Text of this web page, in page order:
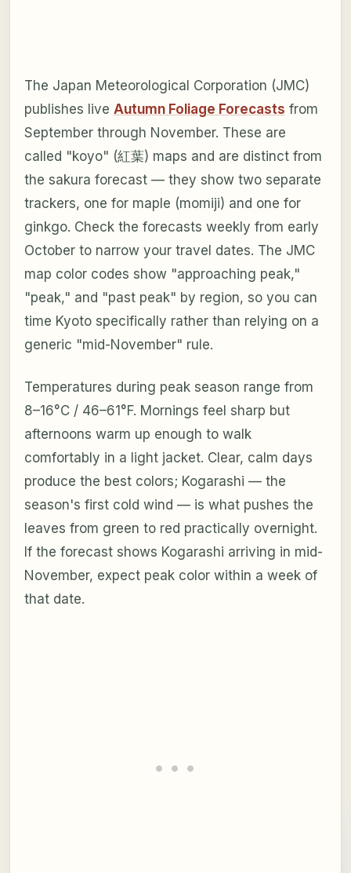
The Japan Meteorological Corporation (JMC)
publishes live Autumn Foliage Forecasts from
September through November. These are
called "koyo" (紅葉) maps and are distinct from
the sakura forecast — they show two separate
trackers, one for maple (momiji) and one for
ginkgo. Check the forecasts weekly from early
October to narrow your travel dates. The JMC
map color codes show "approaching peak,"
"peak," and "past peak" by region, so you can
time Kyoto specifically rather than relying on a
generic "mid-November" rule.
Temperatures during peak season range from
8–16°C / 46–61°F. Mornings feel sharp but
afternoons warm up enough to walk
comfortably in a light jacket. Clear, calm days
produce the best colors; Kogarashi — the
season's first cold wind — is what pushes the
leaves from green to red practically overnight.
If the forecast shows Kogarashi arriving in mid-
November, expect peak color within a week of
that date.